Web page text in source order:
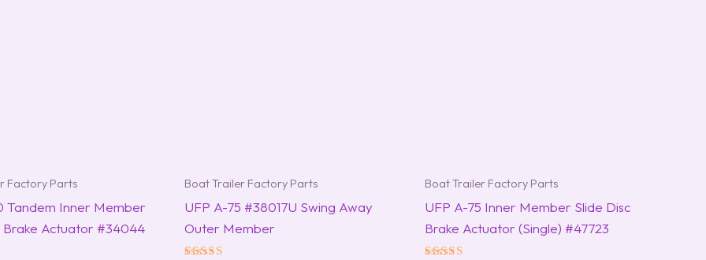
Factory Parts
Tandem Inner Member
Brake Actuator #34044
Boat Trailer Factory Parts
UFP A-75 #38017U Swing Away
Outer Member
Boat Trailer Factory Parts
UFP A-75 Inner Member Slide Disc
Brake Actuator (Single) #47723